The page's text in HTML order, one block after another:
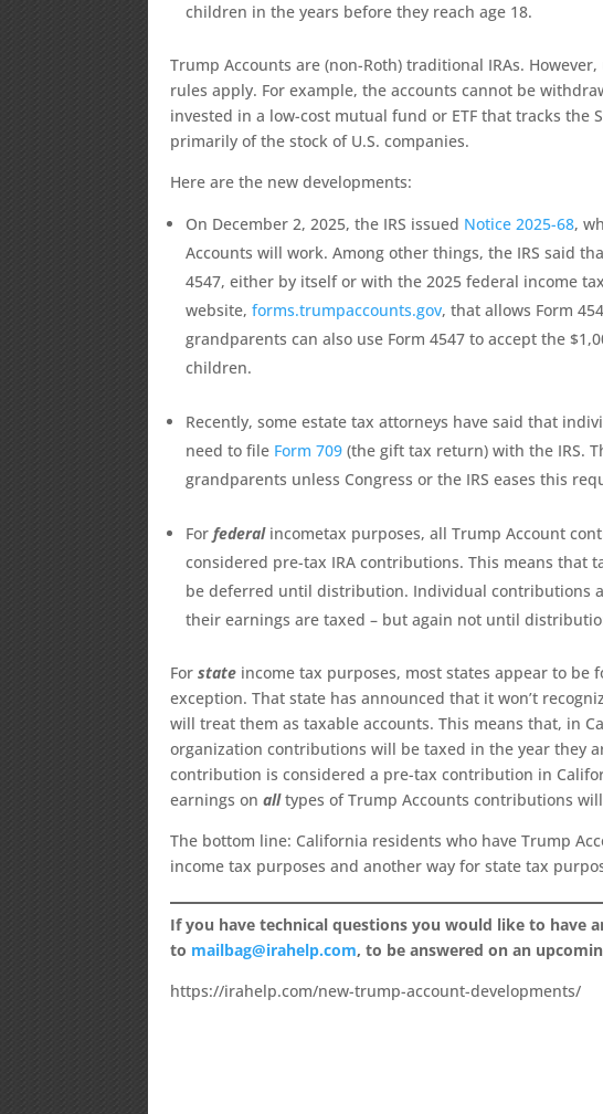
children in the years before they reach age 18.
Trump Accounts are (non-Roth) traditional IRAs.
rules apply. For example, the accounts cannot be
invested in a low-cost mutual fund or ETF that tracks
primarily of the stock of U.S. companies.
Here are the new developments:
On December 2, 2025, the IRS issued Notice 2025-68,
Accounts will work. Among other things, the IRS said
4547, either by itself or with the 2025 federal income
website,forms.trumpaccounts.gov, that allows Form
grandparents can also use Form 4547 to accept the
children.
Recently, some estate tax attorneys have said that
need to file Form 709 (the gift tax return) with the IRS.
grandparents unless Congress or the IRS eases this
Forfederalincometax purposes, all Trump Account
considered pre-tax IRA contributions. This means
be deferred until distribution. Individual contributions
their earnings are taxed – but again not until
Forstate income tax purposes, most states appear to
exception. That state has announced that it won’t
will treat them as taxable accounts. This means that, in
organization contributions will be taxed in the year they
contribution is considered a pre-tax contribution in
earnings onalltypes of Trump Accounts contributions
The bottom line: California residents who have Trump
income tax purposes and another way for state tax
If you have technical questions you would like to have
to mailbag@irahelp.com, to be answered on an
https://irahelp.com/new-trump-account-developments/